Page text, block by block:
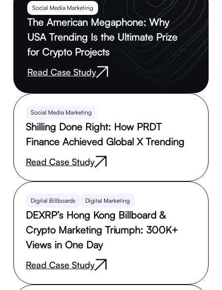
Social Media Marketing
The American Megaphone: Why
USA Trending Is the Ultimate Prize
for Crypto Projects
Read Case Study
Social Media Marketing
Shilling Done Right: How PRDT
Finance Achieved Global X Trending
Read Case Study
Digital Billboards Digital Marketing
DEXRP’s Hong Kong Billboard &
Crypto Marketing Triumph: 300K+
Views in One Day
Read Case Study